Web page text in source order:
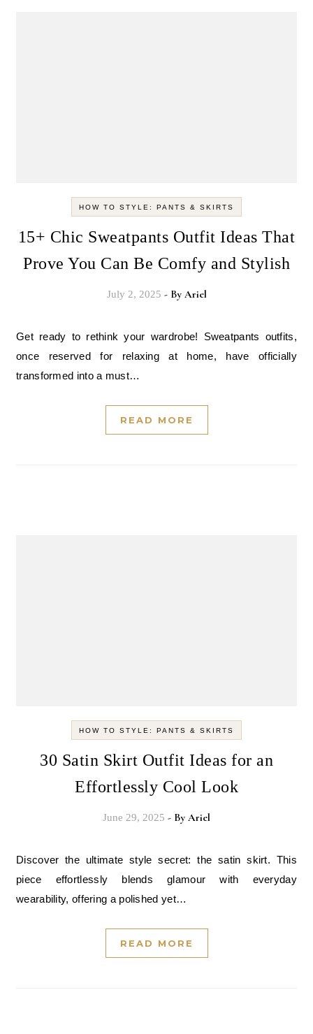
HOW TO STYLE: PANTS & SKIRTS
15+ Chic Sweatpants Outfit Ideas That
Prove You Can Be Comfy and Stylish
July 2, 2025 - By Ariel
Get ready to rethink your wardrobe! Sweatpants outfits,
once reserved for relaxing at home, have officially
transformed into a must…
READ MORE
HOW TO STYLE: PANTS & SKIRTS
30 Satin Skirt Outfit Ideas for an
Effortlessly Cool Look
June 29, 2025 - By Ariel
Discover the ultimate style secret: the satin skirt. This
piece effortlessly blends glamour with everyday
wearability, offering a polished yet…
READ MORE